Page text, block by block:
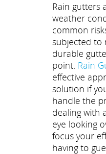
Rain gutters
weather
common
subjected to
durable
point. Rain
effective
solution if
handle the
dealing with
eye looking
focus your
having to